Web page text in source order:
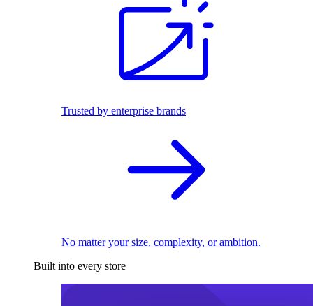
Trusted by enterprise brands
No matter your size, complexity, or ambition.
Built into every store